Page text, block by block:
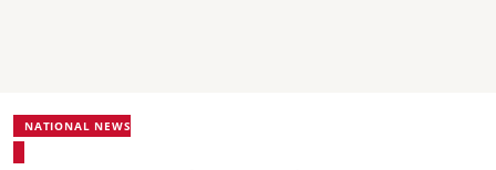
NATIONAL NEWS